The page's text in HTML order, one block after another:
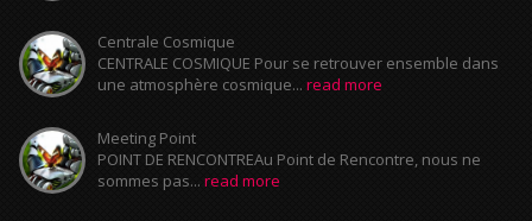
Centrale Cosmique
CENTRALE COSMIQUE Pour se retrouver ensemble dans
une atmosphère cosmique... read more
Meeting Point
POINT DE RENCONTREAu Point de Rencontre, nous ne
sommes pas... read more